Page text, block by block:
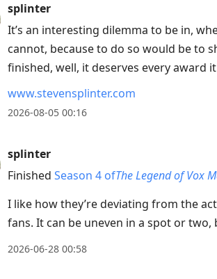
splinter
It’s an interesting dilemma to be in,
cannot, because to do so would be to
finished, well, it deserves every award
www.stevensplinter.com
2026-08-05 00:16
splinter
Finished Season 4 ofThe Legend of Vox
I like how they’re deviating from the
fans. It can be uneven in a spot or
2026-06-28 00:58